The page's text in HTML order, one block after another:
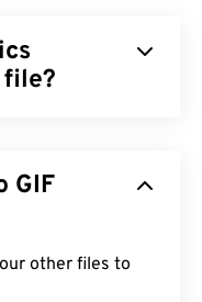
model
. Unlike
use of GIF is in
emotion-based
other files to